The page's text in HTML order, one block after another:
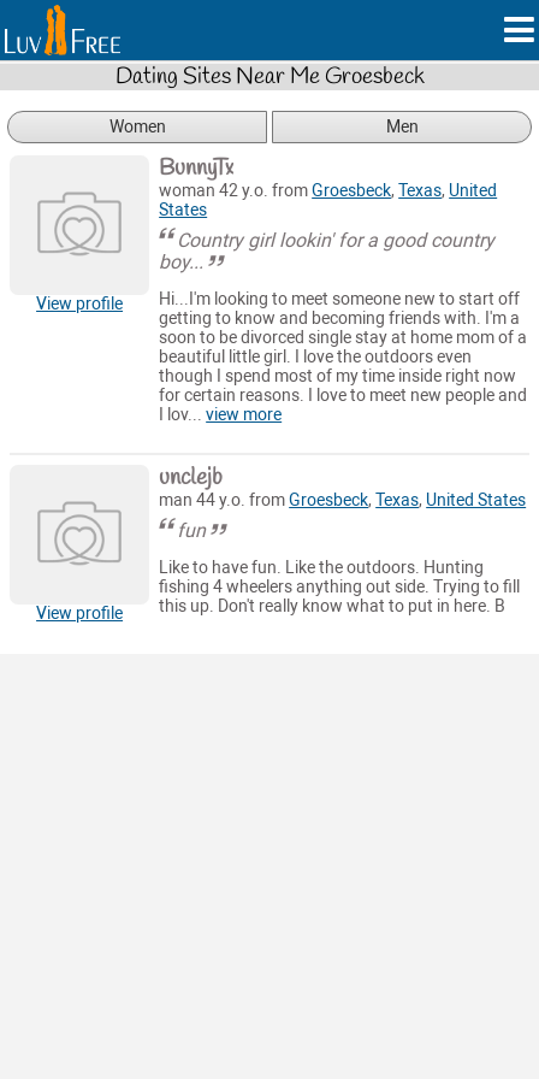
Dating Sites Near Me Groesbeck
Women Men
View profile
BunnyTx
woman 42 y.o. fromGroesbeck,Texas, United
States
Country girl lookin' for a good country
boy...
Hi...I'm looking to meet someone new to start off
getting to know and becoming friends with. I'm a
soon to be divorced single stay at home mom of a
beautiful little girl. I love the outdoors even
though I spend most of my time inside right now
for certain reasons. I love to meet new people and
I lov...view more
View profile
unclejb
man 44 y.o. fromGroesbeck,Texas, United States
fun
Like to have fun. Like the outdoors. Hunting
fishing 4 wheelers anything out side. Trying to fill
this up. Don't really know what to put in here. B